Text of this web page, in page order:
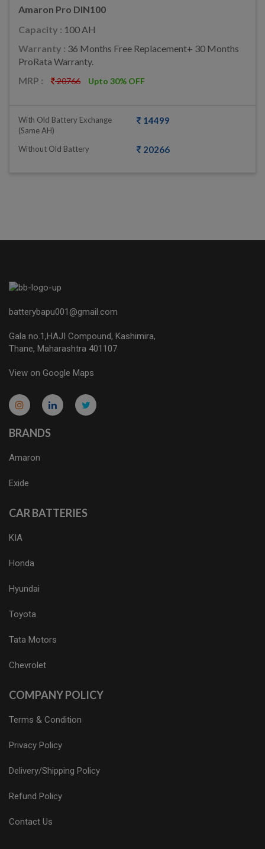
Amaron Pro DIN100
Capacity : 100 AH
Warranty : 36 Months Free Replacement+ 30 Months
ProRata Warranty.
MRP :
20766 Upto 30% OFF
With Old Battery Exchange
(same AH)
14499
Without Old Battery 20266
batterybapu001@gmail.com
Gala no.1,HAJI Compound, Kashimira,
Thane, Maharashtra 401107
View on Google Maps
micro.blog
lokicasnio.notion.site
infogram.com
aussieplaycasino.lighthouseapp.com
infogram.com
BRANDS
Amaron
Exide
CAR BATTERIES
KIA
Honda
Hyundai
Toyota
Tata Motors
Chevrolet
COMPANY POLICY
Terms & Condition
Privacy Policy
Delivery/Shipping Policy
Refund Policy
Contact Us